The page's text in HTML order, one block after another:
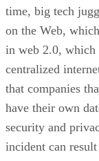
time, big tech
on the Web,
in web 2.0, which
centralized
that companies
have their own
security and
incident can